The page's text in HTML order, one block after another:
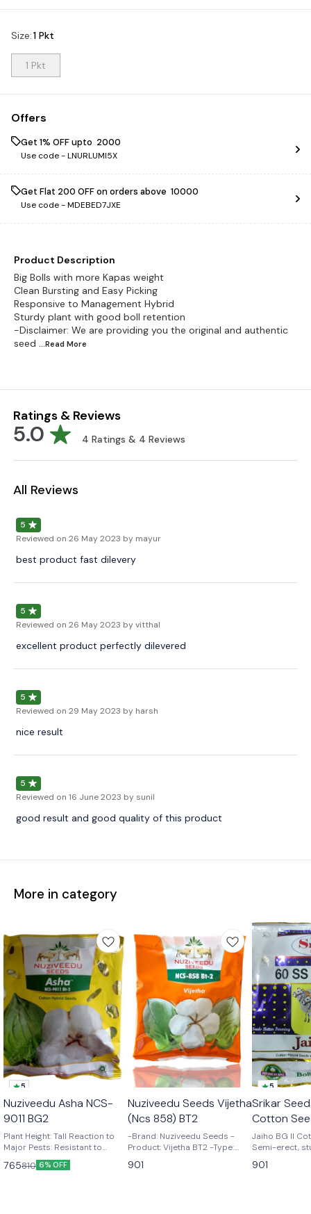
Size:1 Pkt
1 Pkt
Offers
Get 1% OFF upto ₹ 2000
Use code -LNURLUMI5X
Get Flat ₹200 OFF on orders above ₹ 10000
Use code -MDEBED7JXE
Product Description
Big Bolls with more Kapas weight
Clean Bursting and Easy Picking
Responsive to Management Hybrid
Sturdy plant with good boll retention
-Disclaimer: We are providing you the original and authentic
seed
...Read More
Ratings & Reviews
5.0 4 Ratings & 4 Reviews
All Reviews
5
Reviewed on 26 May 2023 by mayur
best product fast dilevery
5
Reviewed on 26 May 2023 by vitthal
excellent product perfectly dilevered
5
Reviewed on 29 May 2023 by harsh
nice result
5
Reviewed on 16 June 2023 by sunil
good result and good quality of this product
More in category
5
Nuziveedu Asha NCS-
9011 BG2
Plant Height: Tall Reaction to
Major Pests: Resistant to
American Bollworm, Pink
Bollworm, Spotted Bollworm,
765810 6% OFF
🎉 New
👍 Recommended
Nuziveedu Seeds Vijetha
(Ncs 858) BT2
-Brand: Nuziveedu Seeds -
Product: Vijetha BT2 -Type:
901
5
Srikar
Cotton
Jaiho BG II
Semi-erect,
management
901